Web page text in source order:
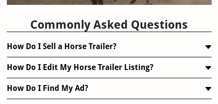
Commonly Asked Questions
How Do I Sell a Horse Trailer?
How Do I Edit My Horse Trailer Listing?
How Do I Find My Ad?